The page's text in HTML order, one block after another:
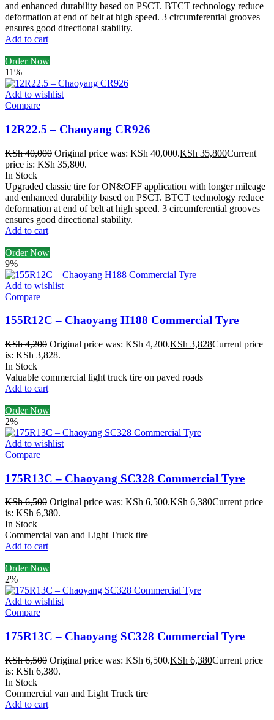
and enhanced durability based on PSCT. BTCT technology reduce
deformation at end of belt at high speed. 3 circumferential grooves
ensures good directional stability.
Add to cart
Order Now
11%
Add to wishlist
Compare
12R22.5 – Chaoyang CR926
KSh40,000 Original price was: KSh 40,000.KSh 35,800Current
price is: KSh 35,800.
In Stock
Upgraded classic tire for ON&OFF application with longer mileage
and enhanced durability based on PSCT. BTCT technology reduce
deformation at end of belt at high speed. 3 circumferential grooves
ensures good directional stability.
Add to cart
Order Now
9%
Add to wishlist
Compare
155R12C – Chaoyang H188 Commercial Tyre
KSh4,200 Original price was: KSh 4,200.KSh 3,828Current price
is: KSh 3,828.
In Stock
Valuable commercial light truck tire on paved roads
Add to cart
Order Now
2%
Add to wishlist
Compare
175R13C – Chaoyang SC328 Commercial Tyre
KSh6,500 Original price was: KSh 6,500.KSh 6,380Current price
is: KSh 6,380.
In Stock
Commercial van and Light Truck tire
Add to cart
Order Now
2%
Add to wishlist
Compare
175R13C – Chaoyang SC328 Commercial Tyre
KSh6,500 Original price was: KSh 6,500.KSh 6,380Current price
is: KSh 6,380.
In Stock
Commercial van and Light Truck tire
Add to cart